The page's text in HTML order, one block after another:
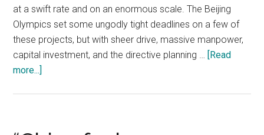
at a swift rate and on an enormous scale. The Beijing
Olympics set some ungodly tight deadlines on a few of
these projects, but with sheer drive, massive manpower,
capital investment, and the directive planning … [Read
more...]
construction